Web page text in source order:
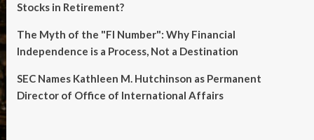
Stocks in Retirement?
The Myth of the "FI Number": Why Financial
Independence is a Process, Not a Destination
SEC Names Kathleen M. Hutchinson as Permanent
Director of Office of International Affairs